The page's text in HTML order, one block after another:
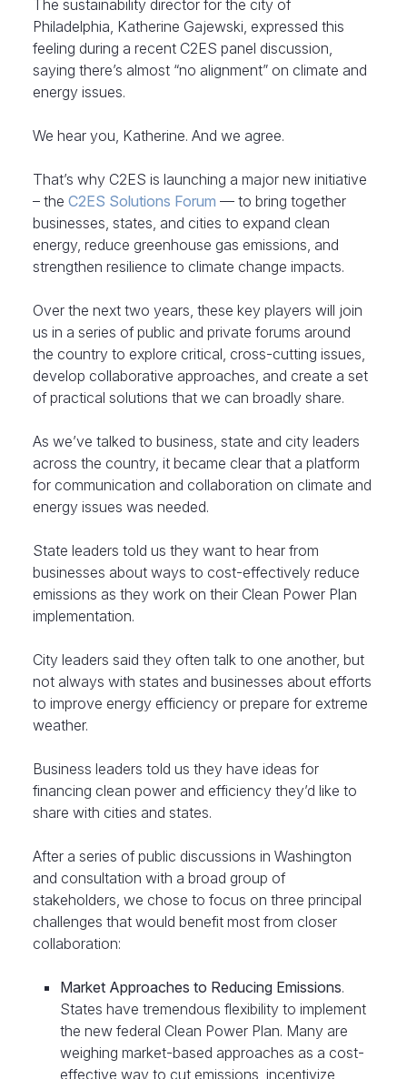
The sustainability director for the city of
Philadelphia, Katherine Gajewski, expressed this
feeling during a recent C2ES panel discussion,
saying there’s almost “no alignment” on climate and
energy issues.
We hear you, Katherine. And we agree.
That’s why C2ES is launching a major new initiative
– the C2ES Solutions Forum — to bring together
businesses, states, and cities to expand clean
energy, reduce greenhouse gas emissions, and
strengthen resilience to climate change impacts.
Over the next two years, these key players will join
us in a series of public and private forums around
the country to explore critical, cross-cutting issues,
develop collaborative approaches, and create a set
of practical solutions that we can broadly share.
As we’ve talked to business, state and city leaders
across the country, it became clear that a platform
for communication and collaboration on climate and
energy issues was needed.
State leaders told us they want to hear from
businesses about ways to cost-effectively reduce
emissions as they work on their Clean Power Plan
implementation.
City leaders said they often talk to one another, but
not always with states and businesses about efforts
to improve energy efficiency or prepare for extreme
weather.
Business leaders told us they have ideas for
financing clean power and efficiency they’d like to
share with cities and states.
After a series of public discussions in Washington
and consultation with a broad group of
stakeholders, we chose to focus on three principal
challenges that would benefit most from closer
collaboration:
Market Approaches to Reducing Emissions.
States have tremendous flexibility to implement
the new federal Clean Power Plan. Many are
weighing market-based approaches as a cost-
effective way to cut emissions, incentivize